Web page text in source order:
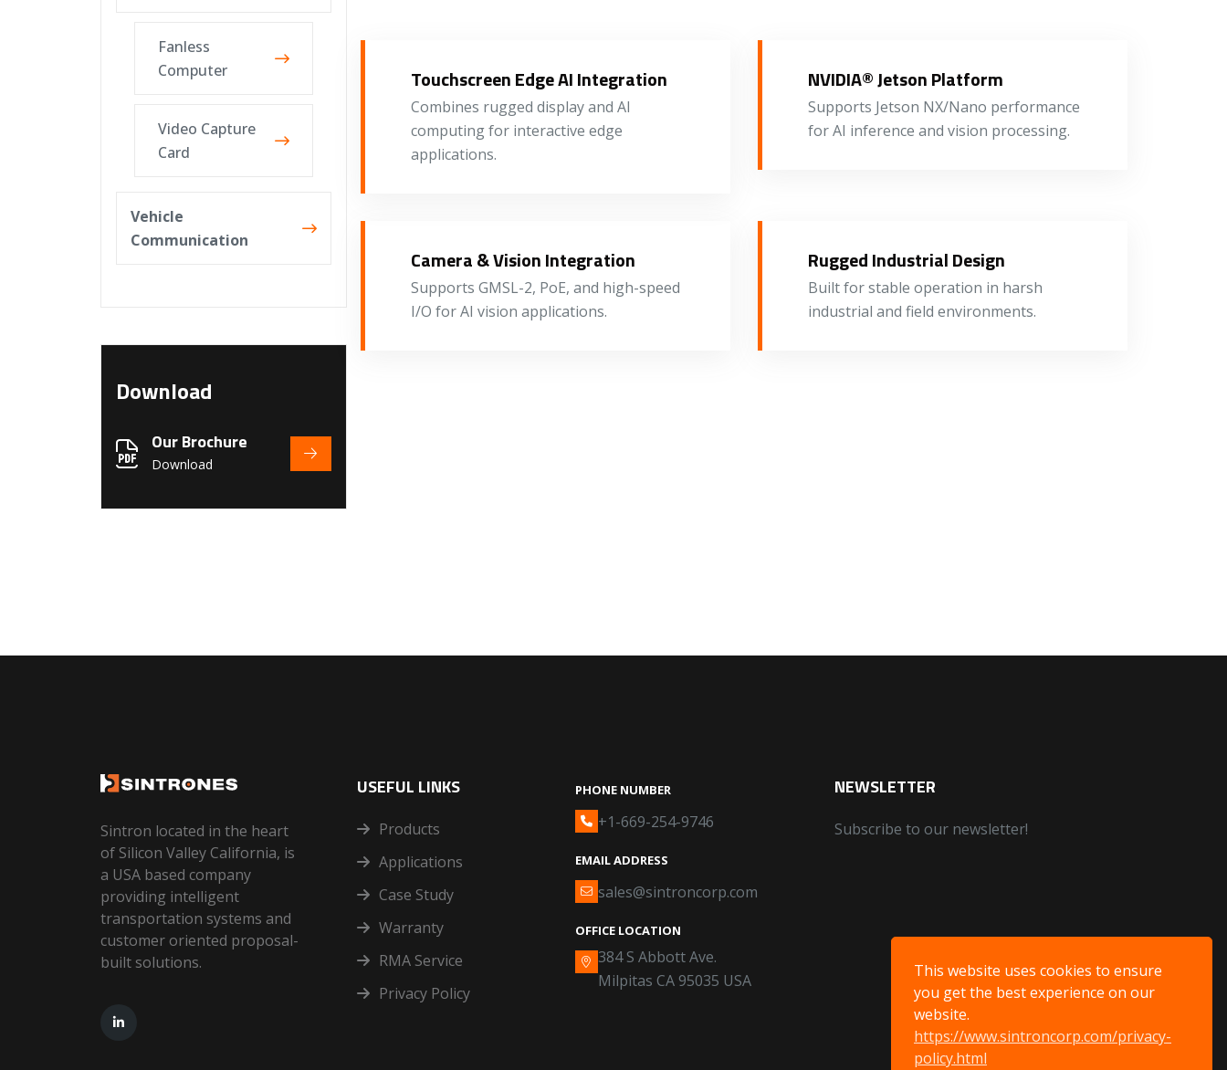
This website uses cookies to ensure
you get the best experience on our
website.
https://www.sintroncorp.com/privacy-
policy.html
Fanless
Computer
Video Capture
Card
Vehicle
Communication
Download
Our Brochure
Download
Touchscreen Edge AI Integration
Combines rugged display and AI
computing for interactive edge
applications.
NVIDIA® Jetson Platform
Supports Jetson NX/Nano performance
for AI inference and vision processing.
Camera & Vision Integration
Supports GMSL-2, PoE, and high-speed
I/O for AI vision applications.
Rugged Industrial Design
Built for stable operation in harsh
industrial and field environments.
Sintron located in the heart
of Silicon Valley California, is
a USA based company
providing intelligent
transportation systems and
customer oriented proposal-
built solutions.
USEFUL LINKS
Products
Applications
Case Study
Warranty
RMA Service
Privacy Policy
PHONE NUMBER
+1-669-254-9746
EMAIL ADDRESS
sales@sintroncorp.com
OFFICE LOCATION
384 S Abbott Ave.
Milpitas CA 95035 USA
NEWSLETTER
Subscribe to our newsletter!